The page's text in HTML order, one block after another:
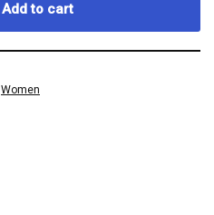
Add to cart
Women